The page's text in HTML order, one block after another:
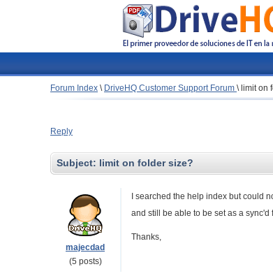
Forum Index \ DriveHQ Customer Support Forum \ limit on
Reply
Subject: limit on folder size?
majecdad
(5 posts)
I searched the help index but could
and still be able to be set as a
Thanks,